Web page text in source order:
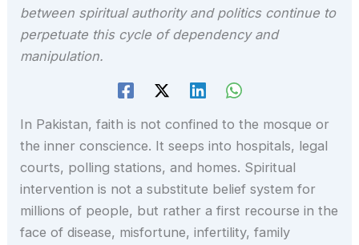
between spiritual authority and politics continue to
perpetuate this cycle of dependency and
manipulation.
In Pakistan, faith is not confined to the mosque or
the inner conscience. It seeps into hospitals, legal
courts, polling stations, and homes. Spiritual
intervention is not a substitute belief system for
millions of people, but rather a first recourse in the
face of disease, misfortune, infertility, family